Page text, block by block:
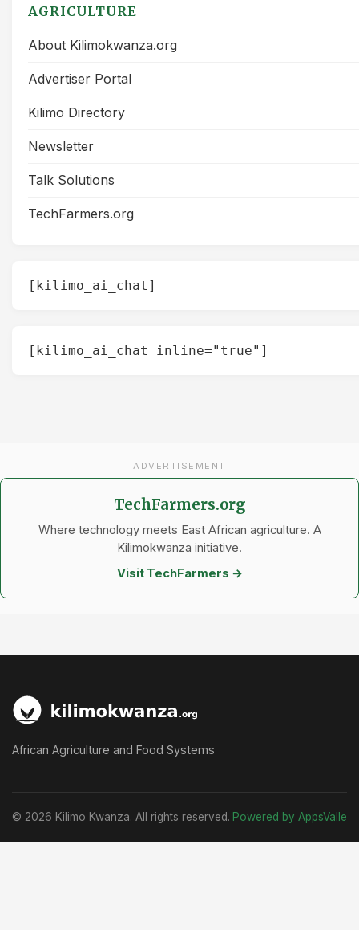
AGRICULTURE
About Kilimokwanza.org
Advertiser Portal
Kilimo Directory
Newsletter
Talk Solutions
TechFarmers.org
[kilimo_ai_chat]
[kilimo_ai_chat inline="true"]
ADVERTISEMENT
TechFarmers.org
Where technology meets East African agriculture. A
Kilimokwanza initiative.
Visit TechFarmers →
African Agriculture and Food Systems
© 2026 Kilimo Kwanza. All rights reserved. Powered by AppsValle